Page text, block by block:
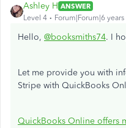
Ashley H ANSWER
Level 4
Forum|Forum|6
Hello, @booksmiths74. I
Let me provide you with
Stripe with QuickBooks
QuickBooks Online offers